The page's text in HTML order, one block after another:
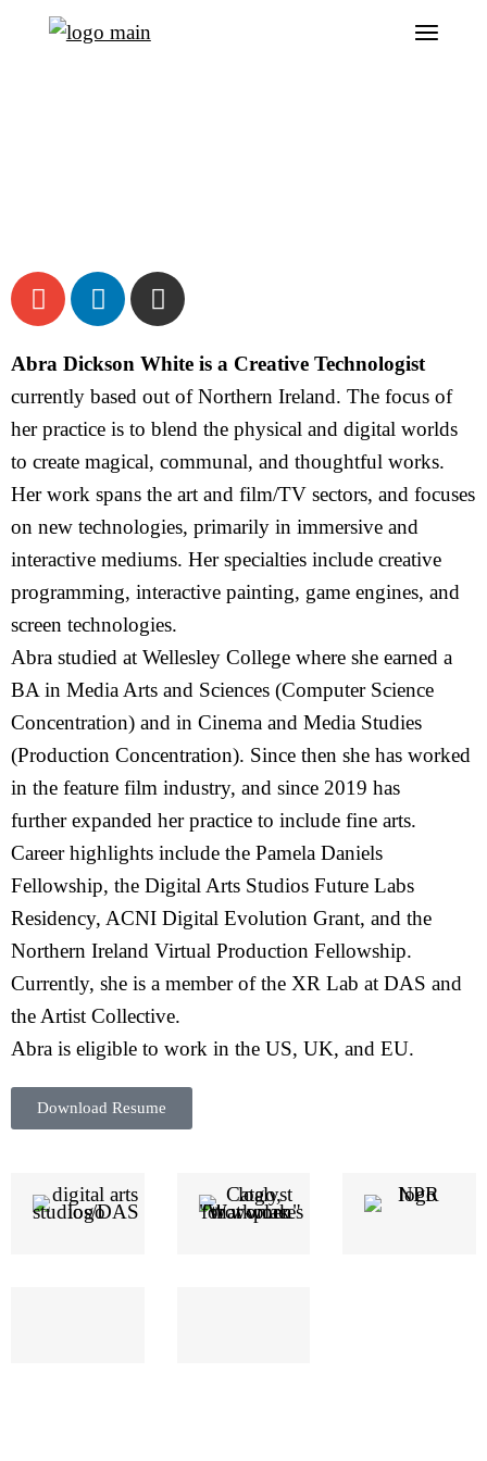
Abra Dickson White is a Creative Technologist
currently based out of Northern Ireland. The focus of
her practice is to blend the physical and digital worlds
to create magical, communal, and thoughtful works.
Her work spans the art and film/TV sectors, and focuses
on new technologies, primarily in immersive and
interactive mediums. Her specialties include creative
programming, interactive painting, game engines, and
screen technologies.
Abra studied at Wellesley College where she earned a
BA in Media Arts and Sciences (Computer Science
Concentration) and in Cinema and Media Studies
(Production Concentration). Since then she has worked
in the feature film industry, and since 2019 has
further expanded her practice to include fine arts.
Career highlights include the Pamela Daniels
Fellowship, the Digital Arts Studios Future Labs
Residency, ACNI Digital Evolution Grant, and the
Northern Ireland Virtual Production Fellowship.
Currently, she is a member of the XR Lab at DAS and
the Artist Collective.
Abra is eligible to work in the US, UK, and EU.
Download Resume